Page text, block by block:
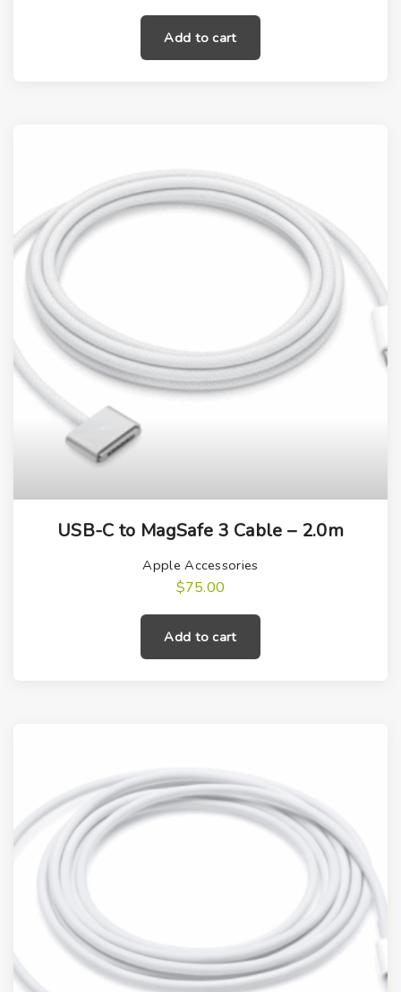
Add to cart
USB-C to MagSafe 3 Cable – 2.0m
Apple Accessories
$75.00
Add to cart